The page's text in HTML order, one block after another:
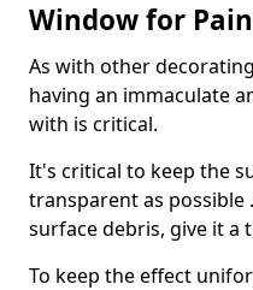
Window for
As with other
having an immaculate
with is critical.
It's critical to keep the
transparent as possible
surface debris, give it a
To keep the effect